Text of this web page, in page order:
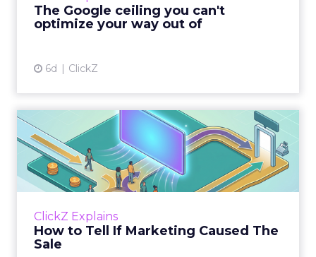
The Google ceiling you can't
optimize your way out of
6d ClickZ
ClickZ Explains
How to Tell If Marketing Caused The
Sale
How to Tell If Marketing
Caused The Sale
Most marketing reports still measure timing
and call it proof. A campaign often gets credit